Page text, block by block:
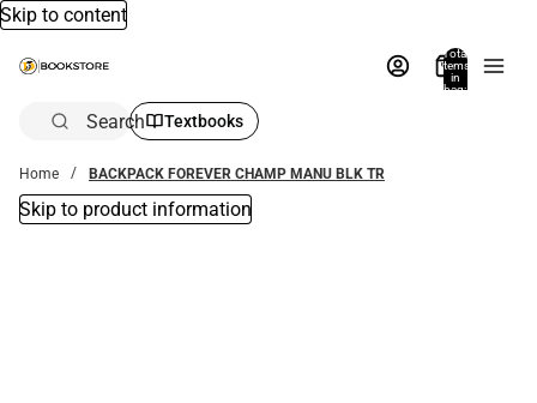
Skip to content
Total
items
in
bag:
Search Textbooks
Home BACKPACK FOREVER CHAMP MANU BLK TR
Skip to product information